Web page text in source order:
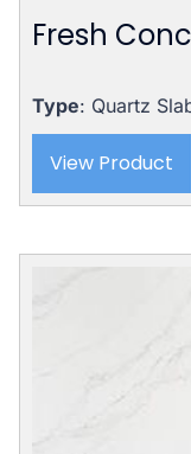
Fresh
Type: Quartz
View Product